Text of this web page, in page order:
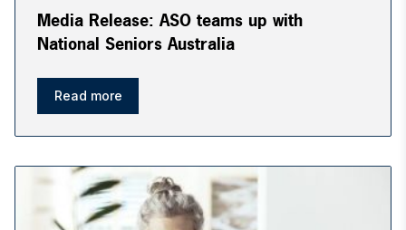
Media Release: ASO teams up with
National Seniors Australia
Read more